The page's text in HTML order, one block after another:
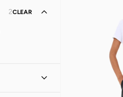
2CLEAR